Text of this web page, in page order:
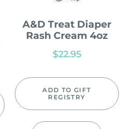
A&D Treat Diaper
Rash Cream 4oz
$22.95
ADD TO GIFT
REGISTRY